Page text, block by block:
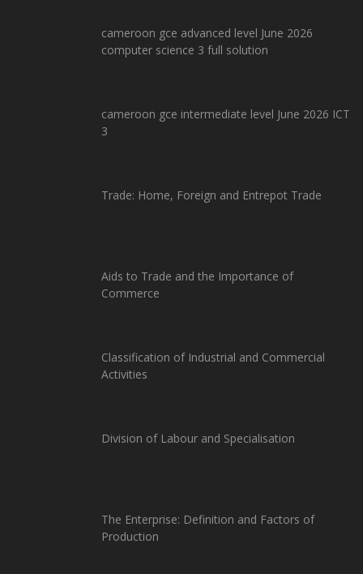
cameroon gce advanced level June 2026
computer science 3 full solution
cameroon gce intermediate level June 2026 ICT
3
Trade: Home, Foreign and Entrepot Trade
Aids to Trade and the Importance of
Commerce
Classification of Industrial and Commercial
Activities
Division of Labour and Specialisation
The Enterprise: Definition and Factors of
Production